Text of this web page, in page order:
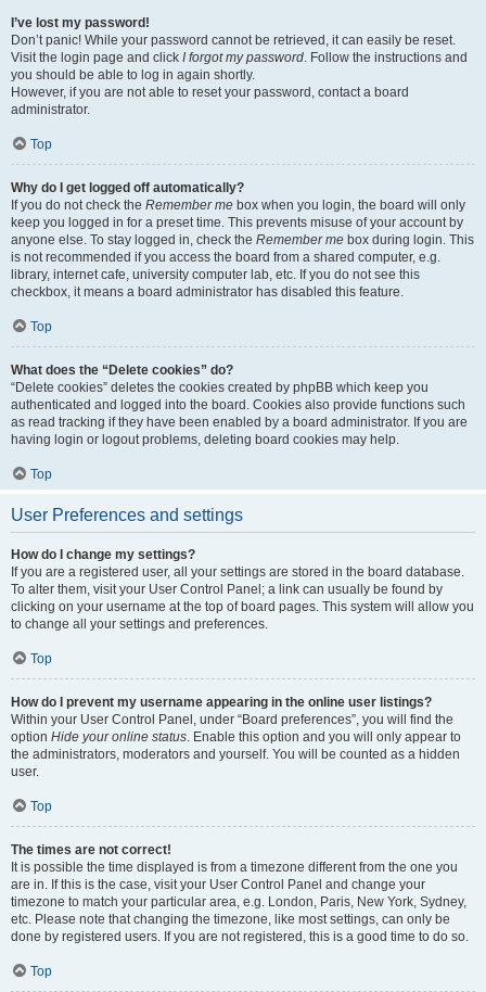
I’ve lost my password!
Don’t panic! While your password cannot be retrieved, it can easily be reset.
Visit the login page and click I forgot my password. Follow the instructions and
you should be able to log in again shortly.
However, if you are not able to reset your password, contact a board
administrator.
Top
Why do I get logged off automatically?
If you do not check the Remember me box when you login, the board will only
keep you logged in for a preset time. This prevents misuse of your account by
anyone else. To stay logged in, check the Remember me box during login. This
is not recommended if you access the board from a shared computer, e.g.
library, internet cafe, university computer lab, etc. If you do not see this
checkbox, it means a board administrator has disabled this feature.
Top
What does the “Delete cookies” do?
“Delete cookies” deletes the cookies created by phpBB which keep you
authenticated and logged into the board. Cookies also provide functions such
as read tracking if they have been enabled by a board administrator. If you are
having login or logout problems, deleting board cookies may help.
Top
User Preferences and settings
How do I change my settings?
If you are a registered user, all your settings are stored in the board database.
To alter them, visit your User Control Panel; a link can usually be found by
clicking on your username at the top of board pages. This system will allow you
to change all your settings and preferences.
Top
How do I prevent my username appearing in the online user listings?
Within your User Control Panel, under “Board preferences”, you will find the
option Hide your online status. Enable this option and you will only appear to
the administrators, moderators and yourself. You will be counted as a hidden
user.
Top
The times are not correct!
It is possible the time displayed is from a timezone different from the one you
are in. If this is the case, visit your User Control Panel and change your
timezone to match your particular area, e.g. London, Paris, New York, Sydney,
etc. Please note that changing the timezone, like most settings, can only be
done by registered users. If you are not registered, this is a good time to do so.
Top